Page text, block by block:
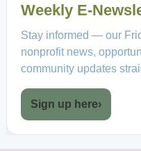
Weekly E-
Stay informed — our
nonprofit news,
community updates
Sign up here›